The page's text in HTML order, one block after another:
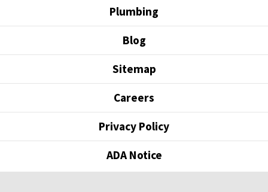
Plumbing
Blog
Sitemap
Careers
Privacy Policy
ADA Notice